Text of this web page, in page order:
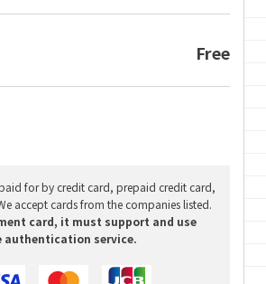
Free
for by credit card, prepaid credit card,
accept cards from the companies listed.
card, it must support and use
authentication service.